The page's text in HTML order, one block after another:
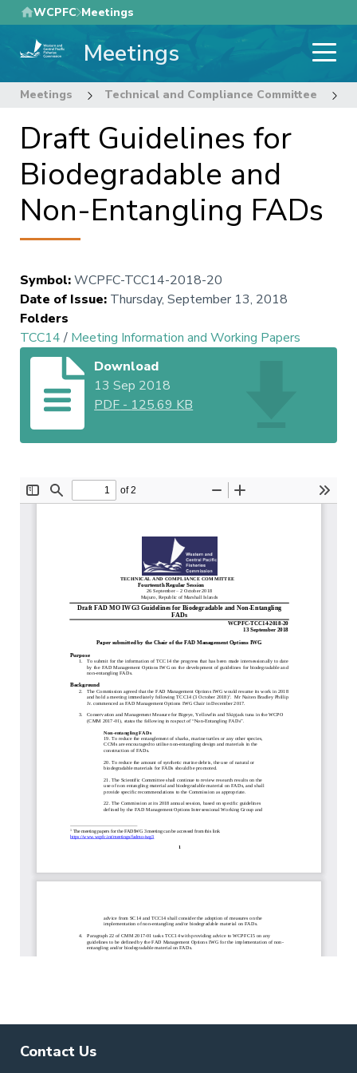
Skip
to
main
WCPFC Meetings
Meetings
Meetings Technical and Compliance Committee
Draft Guidelines for
Biodegradable and
Non-Entangling FADs
Symbol:WCPFC-TCC14-2018-20
Date of Issue: Thursday, September 13, 2018
Folders
TCC14/ Meeting Information and Working Papers
Download
13 Sep 2018
PDF - 125.69 KB
Contact Us